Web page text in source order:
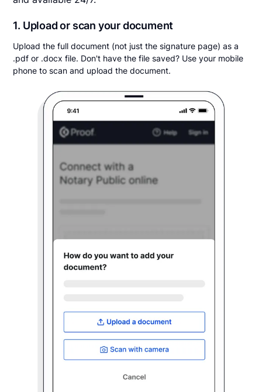
1. Upload or scan your document
Upload the full document (not just the signature page) as a
.pdf or .docx file. Don't have the file saved? Use your mobile
phone to scan and upload the document.